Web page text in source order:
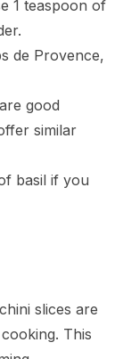
1 teaspoon of
de Provence,
good
similar
basil if you
slices are
This